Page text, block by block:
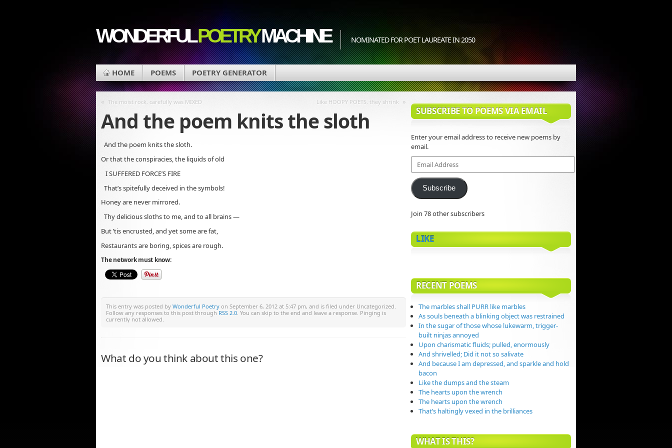
WONDERFULPOETRYMACHINE NOMINATED FOR POET LAUREATE IN 2050
HOME POEMS POETRY GENERATOR
« The moist rock, carefully was MIXED Like HOOPY POETS, they shrink »
And the poem knits the sloth
And the poem knits the sloth.
Or that the conspiracies, the liquids of old
I SUFFERED FORCE’S FIRE
That’s spitefully deceived in the symbols!
Honey are never mirrored.
Thy delicious sloths to me, and to all brains —
But ’tis encrusted, and yet some are fat,
Restaurants are boring, spices are rough.
The network must know:
This entry was posted by Wonderful Poetry on September 6, 2012 at 5:47 pm, and is filed under Uncategorized.
Follow any responses to this post through RSS 2.0. You can skip to the end and leave a response. Pinging is
currently not allowed.
What do you think about this one?
SUBSCRIBE TO POEMS VIA EMAIL
Enter your email address to receive new poems by
email.
Email
Address
Subscribe
Join 78 other subscribers
LIKE
RECENT POEMS
The marbles shall PURR like marbles
As souls beneath a blinking object was restrained
In the sugar of those whose lukewarm, trigger-
built ninjas annoyed
Upon charismatic fluids; pulled, enormously
And shrivelled; Did it not so salivate
And because I am depressed, and sparkle and hold
bacon
Like the dumps and the steam
The hearts upon the wrench
The hearts upon the wrench
That’s haltingly vexed in the brilliances
WHAT IS THIS?